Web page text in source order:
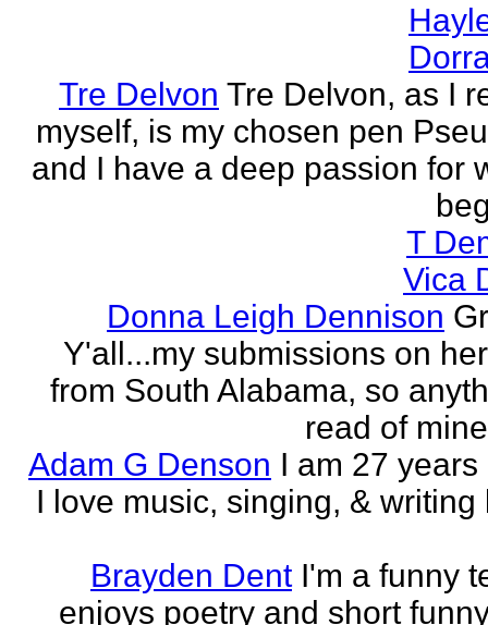
Tre Delvon Tre Delvon, as I
myself, is my chosen pen
and I have a deep passion for
T
Vica
Donna Leigh Dennison
Y'all...my submissions on
from South Alabama, so
read of
Adam G Denson I am 27
I love music, singing, & writing
Brayden Dent I'm a funny
enjoys poetry and short